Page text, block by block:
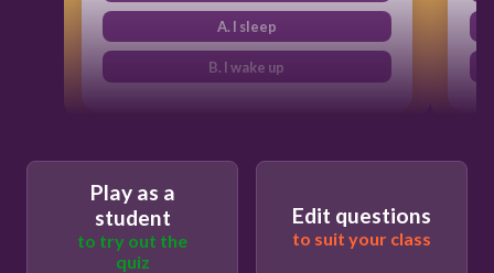
A. I sleep
B. I wake up
Play as a
student
to try out the
quiz
Edit questions
to suit your class